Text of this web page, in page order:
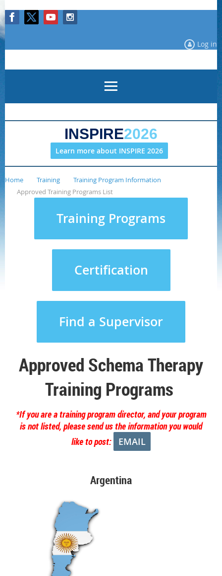
Log in
INSPIRE2026
Learn more about INSPIRE 2026
Home Training
Training Program Information
Approved Training Programs List
Training Programs
Certification
Find a Supervisor
Approved Schema Therapy
Training Programs
*If you are a training program director, and your program
is not listed, please send us the information you would
like to post:
EMAIL
Argentina